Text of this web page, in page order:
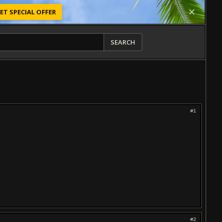
SPECIAL OFFER
SEARCH
#1
#2